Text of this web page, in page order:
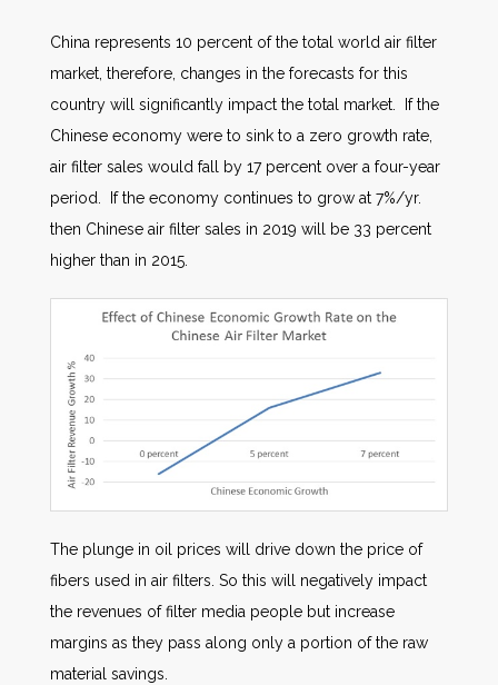
China represents 10 percent of the total world air filter
market, therefore, changes in the forecasts for this
country will significantly impact the total market. If the
Chinese economy were to sink to a zero growth rate,
air filter sales would fall by 17 percent over a four-year
period. If the economy continues to grow at 7%/yr.
then Chinese air filter sales in 2019 will be 33 percent
higher than in 2015.
The plunge in oil prices will drive down the price of
fibers used in air filters. So this will negatively impact
the revenues of filter media people but increase
margins as they pass along only a portion of the raw
material savings.